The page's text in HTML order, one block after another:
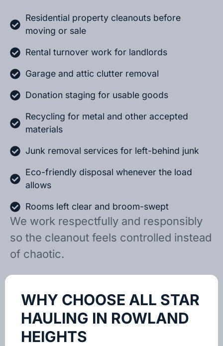
Residential property cleanouts before
moving or sale
Rental turnover work for landlords
Garage and attic clutter removal
Donation staging for usable goods
Recycling for metal and other accepted
materials
Junk removal services for left-behind junk
Eco-friendly disposal whenever the load
allows
Rooms left clear and broom-swept
We work respectfully and responsibly
so the cleanout feels controlled instead
of chaotic.
WHY CHOOSE ALL STAR
HAULING IN ROWLAND
HEIGHTS